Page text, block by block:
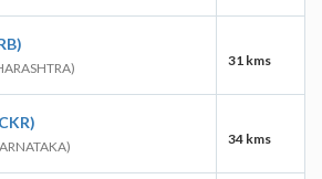
31 kms
34 kms